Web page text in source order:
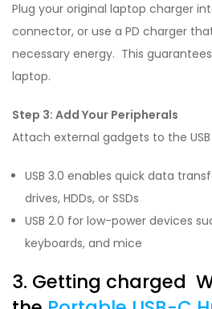
Plug your original laptop charger
connector, or use a PD charger
necessary energy. This
laptop.
Step 3: Add Your Peripherals
Attach external gadgets to the
USB 3.0 enables quick data
drives, HDDs, or SSDs
USB 2.0 for low-power devices
keyboards, and mice
3. Getting charged